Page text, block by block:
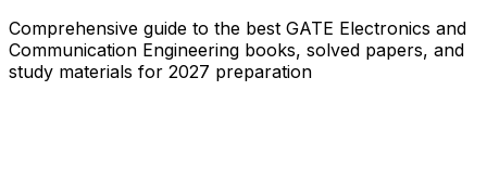
Comprehensive guide to the best GATE Electronics and
Communication Engineering books, solved papers, and
study materials for 2027 preparation